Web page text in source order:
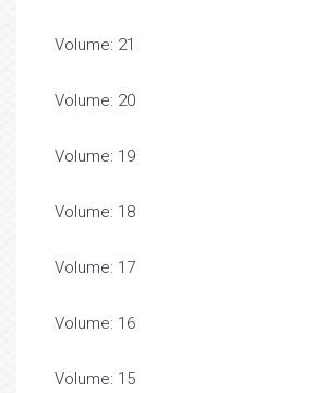
Volume: 21
Volume: 20
Volume: 19
Volume: 18
Volume: 17
Volume: 16
Volume: 15